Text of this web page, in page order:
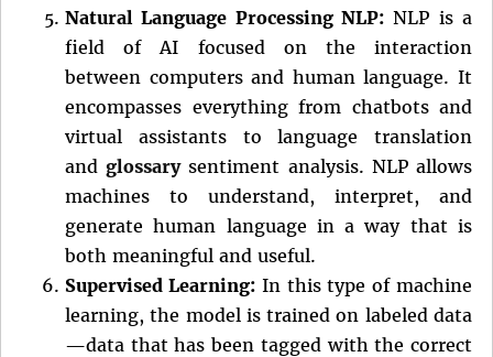
Natural Language Processing NLP: NLP is a
field of AI focused on the interaction
between computers and human language. It
encompasses everything from chatbots and
virtual assistants to language translation
andglossarysentiment analysis. NLP allows
machines to understand, interpret, and
generate human language in a way that is
both meaningful and useful.
Supervised Learning:In this type of machine
learning, the model is trained on labeled data
—data that has been tagged with the correct